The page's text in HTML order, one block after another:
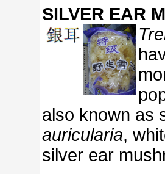
SILVER EAR
also known as
auricularia,
silver ear